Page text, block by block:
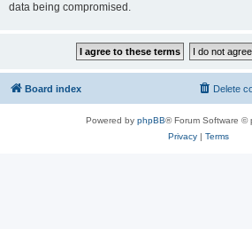
data being compromised.
Board index Delete
Powered by phpBB® Forum Software ©
Privacy| Terms